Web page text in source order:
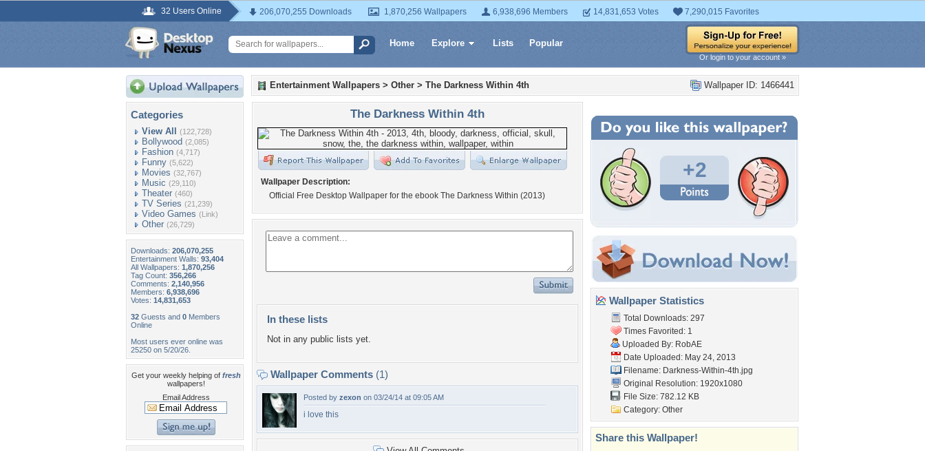
32 Users Online 206,070,255 Downloads 1,870,256 Wallpapers 6,938,696 Members 14,831,653 Votes 7,290,015 Favorites
Home Explore Lists Popular
Or login to your account »
Categories
View All (122,728)
Bollywood (2,085)
Fashion (4,717)
Funny (5,622)
Movies (32,767)
Music (29,110)
Theater (460)
TV Series (21,239)
Video Games (Link)
Other (26,729)
Downloads: 206,070,255
Entertainment Walls: 93,404
All Wallpapers: 1,870,256
Tag Count: 356,266
Comments: 2,140,956
Members: 6,938,696
Votes: 14,831,653
32 Guests and 0 Members
Online
Most users ever online was
25250 on 5/20/26.
Get your weekly helping of fresh
wallpapers!
Email Address
Wallpaper ID: 1466441
Entertainment Wallpapers > Other > The Darkness Within 4th
The Darkness Within 4th
Wallpaper Description:
Official Free Desktop Wallpaper for the ebook The Darkness Within (2013)
In these lists
Not in any public lists yet.
Wallpaper Comments (1)
Posted by zexon on 03/24/14 at 09:05 AM
i love this
+2
Wallpaper Statistics
Total Downloads: 297
Times Favorited: 1
Uploaded By: RobAE
Date Uploaded: May 24, 2013
Filename: Darkness-Within-4th.jpg
Original Resolution: 1920x1080
File Size: 782.12 KB
Category: Other
Share this Wallpaper!